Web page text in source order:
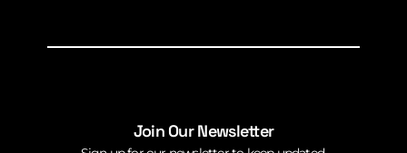
Join Our Newsletter